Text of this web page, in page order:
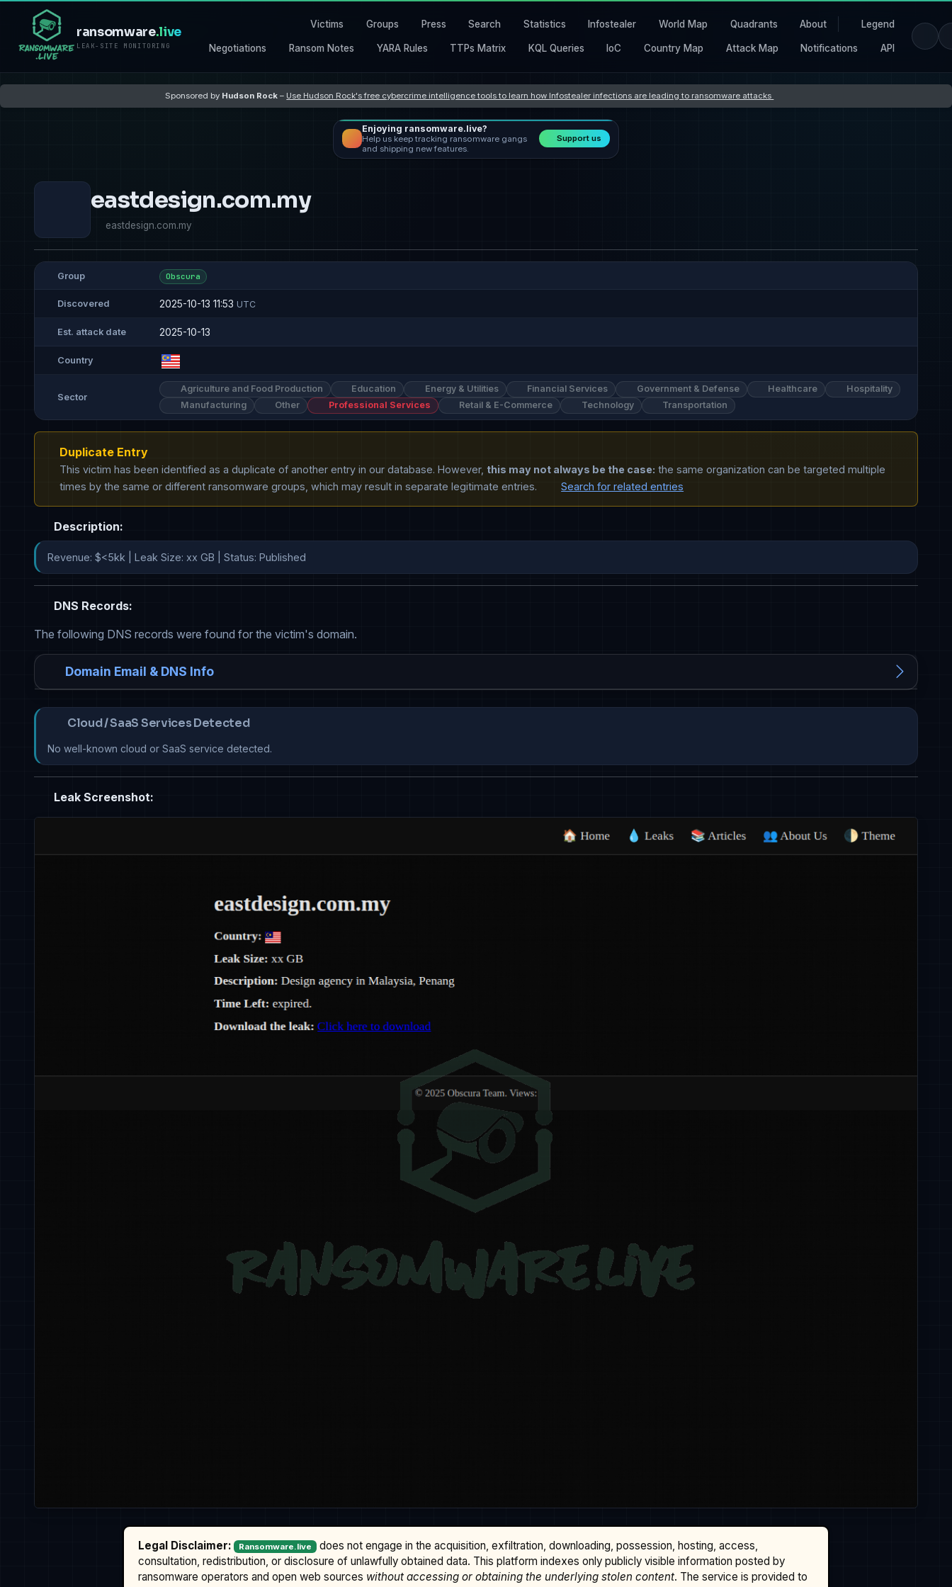
ransomware.live
LEAK-SITE MONITORING
Victims Groups Press Search Statistics Infostealer World Map Quadrants About Legend
Negotiations Ransom Notes YARA Rules TTPs Matrix KQL Queries IoC Country Map Attack Map Notifications API
Sponsored by Hudson Rock – Use Hudson Rock's free cybercrime intelligence tools to learn how Infostealer infections are leading to ransomware attacks
Enjoying ransomware.live?
Help us keep tracking ransomware gangs
and shipping new features.
Support us
eastdesign.com.my
eastdesign.com.my
Group Obscura
Discovered 2025-10-13 11:53 UTC
Est. attack date 2025-10-13
Country
Sector
Agriculture and Food Production Education Energy & Utilities Financial Services Government & Defense Healthcare
Hospitality
Manufacturing
Other Professional Services Retail & E-Commerce Technology Transportation
Duplicate Entry
This victim has been identified as a duplicate of another entry in our database. However, this may not always be the case: the same organization can be targeted multiple
times by the same or different ransomware groups, which may result in separate legitimate entries.
Search for related entries
Description:
Revenue: $<5kk | Leak Size: xx GB | Status: Published
DNS Records:
The following DNS records were found for the victim's domain.
Domain Email & DNS Info
Cloud / SaaS Services Detected
No well-known cloud or SaaS service detected.
Leak Screenshot:
Legal Disclaimer: Ransomware.live does not engage in the acquisition, exfiltration, downloading, possession, hosting, access,
consultation, redistribution, or disclosure of unlawfully obtained data. This platform indexes only publicly visible information posted by
ransomware operators and open web sources without accessing or obtaining the underlying stolen content. The service is provided to